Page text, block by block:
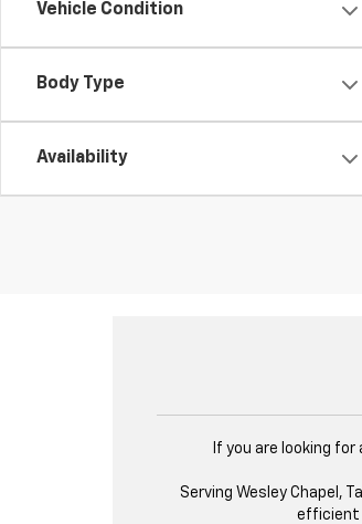
Vehicle Condition
Body Type
Availability
If you are looking
Serving Wesley Chapel,
efficient